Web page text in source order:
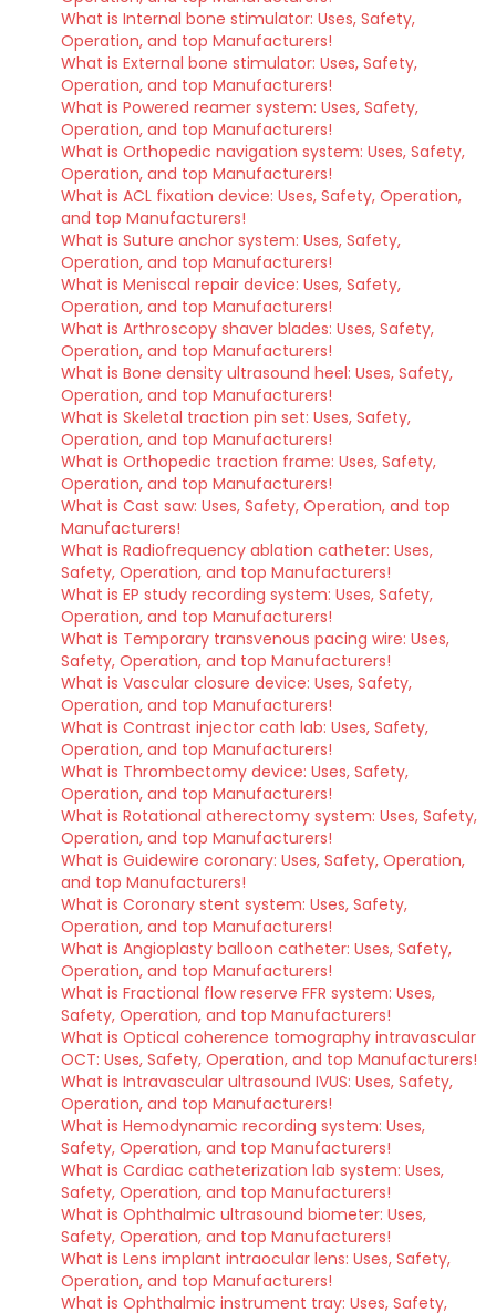
What is Internal bone stimulator: Uses, Safety,
Operation, and top Manufacturers!
What is External bone stimulator: Uses, Safety,
Operation, and top Manufacturers!
What is Powered reamer system: Uses, Safety,
Operation, and top Manufacturers!
What is Orthopedic navigation system: Uses, Safety,
Operation, and top Manufacturers!
What is ACL fixation device: Uses, Safety, Operation,
and top Manufacturers!
What is Suture anchor system: Uses, Safety,
Operation, and top Manufacturers!
What is Meniscal repair device: Uses, Safety,
Operation, and top Manufacturers!
What is Arthroscopy shaver blades: Uses, Safety,
Operation, and top Manufacturers!
What is Bone density ultrasound heel: Uses, Safety,
Operation, and top Manufacturers!
What is Skeletal traction pin set: Uses, Safety,
Operation, and top Manufacturers!
What is Orthopedic traction frame: Uses, Safety,
Operation, and top Manufacturers!
What is Cast saw: Uses, Safety, Operation, and top
Manufacturers!
What is Radiofrequency ablation catheter: Uses,
Safety, Operation, and top Manufacturers!
What is EP study recording system: Uses, Safety,
Operation, and top Manufacturers!
What is Temporary transvenous pacing wire: Uses,
Safety, Operation, and top Manufacturers!
What is Vascular closure device: Uses, Safety,
Operation, and top Manufacturers!
What is Contrast injector cath lab: Uses, Safety,
Operation, and top Manufacturers!
What is Thrombectomy device: Uses, Safety,
Operation, and top Manufacturers!
What is Rotational atherectomy system: Uses, Safety,
Operation, and top Manufacturers!
What is Guidewire coronary: Uses, Safety, Operation,
and top Manufacturers!
What is Coronary stent system: Uses, Safety,
Operation, and top Manufacturers!
What is Angioplasty balloon catheter: Uses, Safety,
Operation, and top Manufacturers!
What is Fractional flow reserve FFR system: Uses,
Safety, Operation, and top Manufacturers!
What is Optical coherence tomography intravascular
OCT: Uses, Safety, Operation, and top Manufacturers!
What is Intravascular ultrasound IVUS: Uses, Safety,
Operation, and top Manufacturers!
What is Hemodynamic recording system: Uses,
Safety, Operation, and top Manufacturers!
What is Cardiac catheterization lab system: Uses,
Safety, Operation, and top Manufacturers!
What is Ophthalmic ultrasound biometer: Uses,
Safety, Operation, and top Manufacturers!
What is Lens implant intraocular lens: Uses, Safety,
Operation, and top Manufacturers!
What is Ophthalmic instrument tray: Uses, Safety,